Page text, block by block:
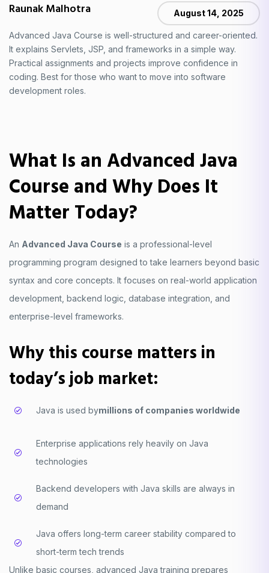
Raunak Malhotra August 14, 2025
Advanced Java Course is well-structured and career-oriented.
It explains Servlets, JSP, and frameworks in a simple way.
Practical assignments and projects improve confidence in
coding. Best for those who want to move into software
development roles.
What Is an Advanced Java
Course and Why Does It
Matter Today?
An Advanced Java Course is a professional-level
programming program designed to take learners beyond basic
syntax and core concepts. It focuses on real-world application
development, backend logic, database integration, and
enterprise-level frameworks.
Why this course matters in
today’s job market:
Java is used bymillions of companies worldwide
Enterprise applications rely heavily on Java
technologies
Backend developers with Java skills are always in
demand
Java offers long-term career stability compared to
short-term tech trends
Unlike basic courses, advanced Java training prepares